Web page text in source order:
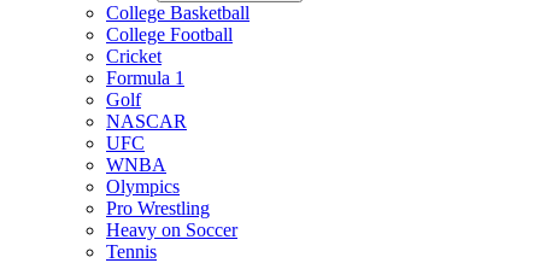
College Basketball
College Football
Cricket
Formula 1
Golf
NASCAR
UFC
WNBA
Olympics
Pro Wrestling
Heavy on Soccer
Tennis